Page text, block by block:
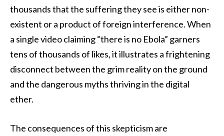
thousands that the suffering they see is either non-
existent or a product of foreign interference. When
a single video claiming “there is no Ebola” garners
tens of thousands of likes, it illustrates a frightening
disconnect between the grim reality on the ground
and the dangerous myths thriving in the digital
ether.
The consequences of this skepticism are